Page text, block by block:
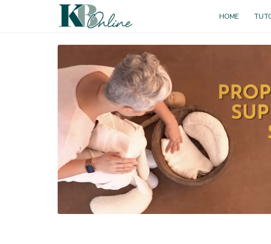
HOME